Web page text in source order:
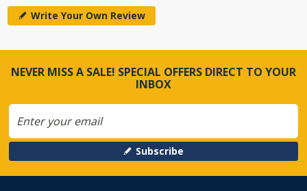
Write Your Own Review
NEVER MISS A SALE! SPECIAL OFFERS DIRECT TO YOUR
INBOX
Subscribe